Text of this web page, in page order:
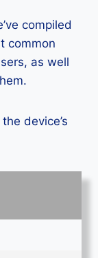
compiled
common
as well
device’s